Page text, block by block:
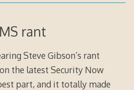
MS rant
Steve Gibson’s rant
the latest Security Now
part, and it totally made